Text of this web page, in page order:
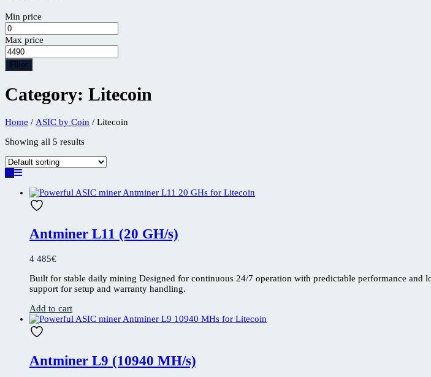
Min price
Max price
Filter
Category: Litecoin
Home / ASIC by Coin / Litecoin
Showing all 5 results
Antminer L11 (20 GH/s)
4 485€
Built for stable daily mining Designed for continuous 24/7 operation with predictable performance and
support for setup and warranty handling.
Add to cart
Antminer L9 (10940 MH/s)